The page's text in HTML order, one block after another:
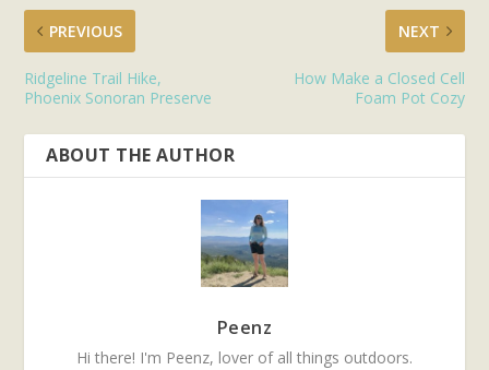
PREVIOUS
Ridgeline Trail Hike,
Phoenix Sonoran Preserve
NEXT
How Make a Closed Cell
Foam Pot Cozy
ABOUT THE AUTHOR
Peenz
Hi there! I'm Peenz, lover of all things outdoors.